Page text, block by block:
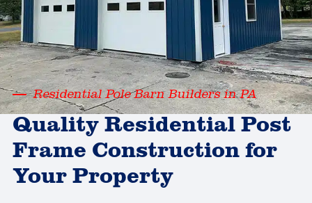
Residential Pole Barn Builders in PA
Quality Residential Post
Frame Construction for
Your Property